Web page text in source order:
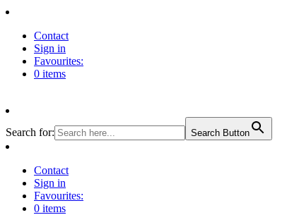
Contact
Sign in
Favourites:
0 items
Search for: Search Button
Contact
Sign in
Favourites:
0 items